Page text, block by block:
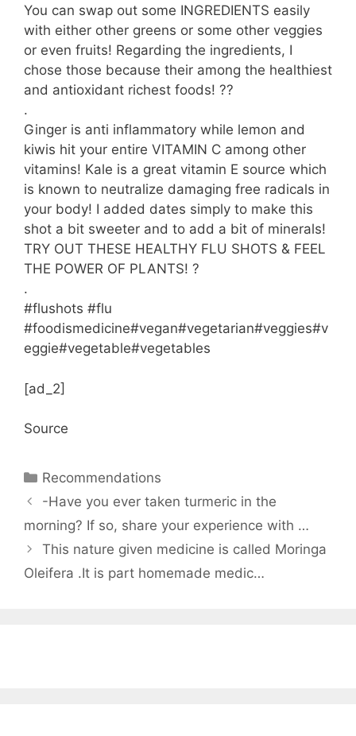
You can swap out some INGREDIENTS easily
with either other greens or some other veggies
or even fruits! Regarding the ingredients, I
chose those because their among the healthiest
and antioxidant richest foods! ??
.
Ginger is anti inflammatory while lemon and
kiwis hit your entire VITAMIN C among other
vitamins! Kale is a great vitamin E source which
is known to neutralize damaging free radicals in
your body! I added dates simply to make this
shot a bit sweeter and to add a bit of minerals!
TRY OUT THESE HEALTHY FLU SHOTS & FEEL
THE POWER OF PLANTS! ?
.
#flushots #flu
#foodismedicine#vegan#vegetarian#veggies#v
eggie#vegetable#vegetables
[ad_2]
Source
Categories
Recommendations
-Have you ever taken turmeric in the
morning? If so, share your experience with …
This nature given medicine is called Moringa
Oleifera .It is part homemade medic…